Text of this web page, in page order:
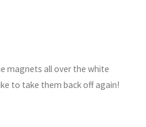
magnets all over the white
to take them back off again!